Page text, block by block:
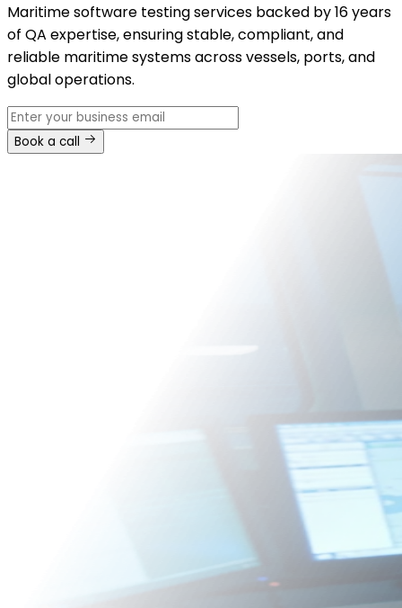
Maritime software testing services backed by 16 years
of QA expertise, ensuring stable, compliant, and
reliable maritime systems across vessels, ports, and
global operations.
Book a call